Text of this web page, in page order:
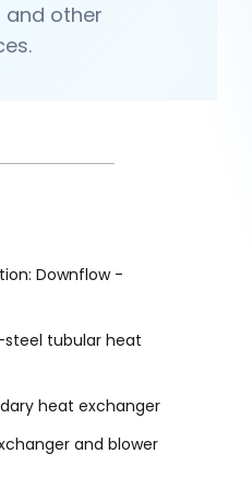
and other
Downflow -
tubular heat
heat exchanger
and blower